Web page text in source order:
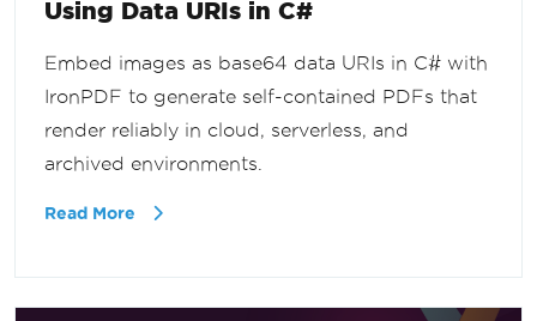
Using Data URIs in C#
Embed images as base64 data URIs in C# with
IronPDF to generate self-contained PDFs that
render reliably in cloud, serverless, and
archived environments.
Read More